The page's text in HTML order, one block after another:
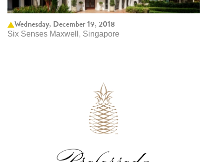
Wednesday, December 19, 2018
Six Senses Maxwell, Singapore